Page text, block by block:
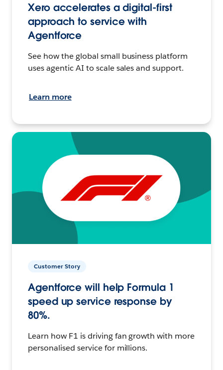
Xero accelerates a digital-first
approach to service with
Agentforce
See how the global small business platform
uses agentic AI to scale sales and support.
Learn more
Customer Story
Agentforce will help Formula 1
speed up service response by
80%.
Learn how F1 is driving fan growth with more
personalised service for millions.